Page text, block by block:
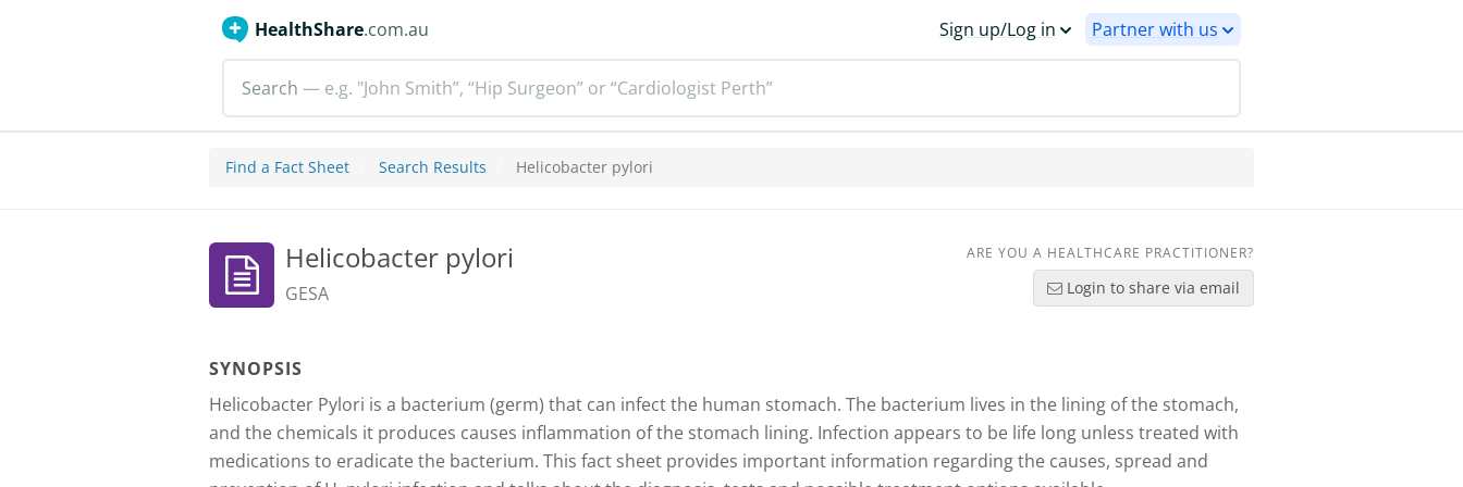
HealthShare.com.au Sign up/Log in Partner with us
Search — e.g. "John Smith”, “Hip Surgeon” or “Cardiologist Perth”
Find a Fact Sheet Search Results Helicobacter pylori
Helicobacter pylori
GESA
ARE YOU A HEALTHCARE PRACTITIONER?
Login to share via email
SYNOPSIS
Helicobacter Pylori is a bacterium (germ) that can infect the human stomach. The bacterium lives in the lining of the stomach,
and the chemicals it produces causes inflammation of the stomach lining. Infection appears to be life long unless treated with
medications to eradicate the bacterium. This fact sheet provides important information regarding the causes, spread and